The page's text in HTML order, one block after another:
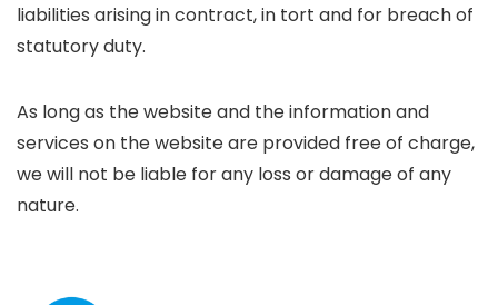
liabilities arising in contract, in tort and for breach of
statutory duty.
As long as the website and the information and
services on the website are provided free of charge,
we will not be liable for any loss or damage of any
nature.